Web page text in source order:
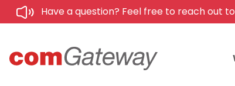
Have a question? Feel free to reach out